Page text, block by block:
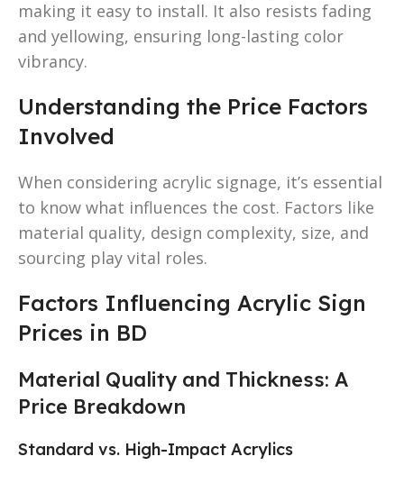
making it easy to install. It also resists fading
and yellowing, ensuring long-lasting color
vibrancy.
Understanding the Price Factors
Involved
When considering acrylic signage, it’s essential
to know what influences the cost. Factors like
material quality, design complexity, size, and
sourcing play vital roles.
Factors Influencing Acrylic Sign
Prices in BD
Material Quality and Thickness: A
Price Breakdown
Standard vs. High-Impact Acrylics